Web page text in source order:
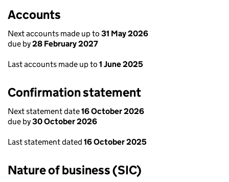
Accounts
Next accounts made up to 31 May 2026
due by28 February 2027
Last accounts made up to 1 June 2025
Confirmation statement
Next statement date16 October 2026
due by30 October 2026
Last statement dated 16 October 2025
Nature of business (SIC)